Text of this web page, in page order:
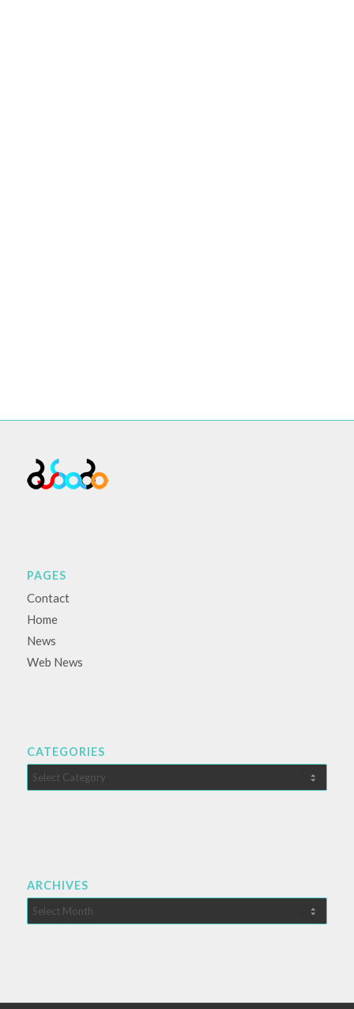
PAGES
Contact
Home
News
Web News
CATEGORIES
Categories
ARCHIVES